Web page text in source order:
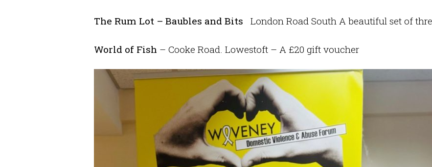
The Rum Lot – Baubles and Bits London Road South A beautiful set of
World of Fish – Cooke Road. Lowestoft – A £20 gift voucher